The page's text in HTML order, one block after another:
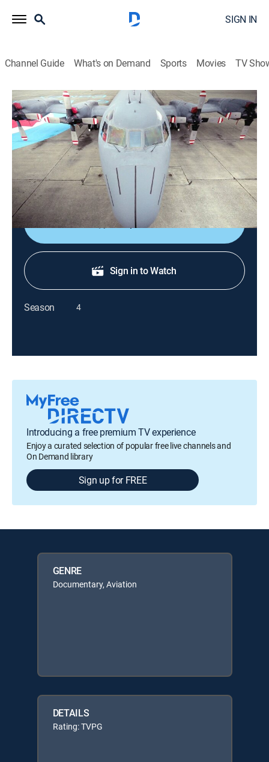
SIGN IN
Channel Guide What's on Demand Sports Movies TV
Mighty Planes
S3 E1 | CP 140 Aurora
TVPG|Documentary, Aviation 2016
The CP-140, a spy plane built to protect Canada and
her coastlines from unseen enemies is upgraded with
the latest technology.
Shop DIRECTV
Sign in to Watch
Season 4
Introducing a free premium TV experience
Enjoy a curated selection of popular free live channels and
On Demand library
Sign up for FREE
GENRE
Documentary, Aviation
DETAILS
Rating: TVPG